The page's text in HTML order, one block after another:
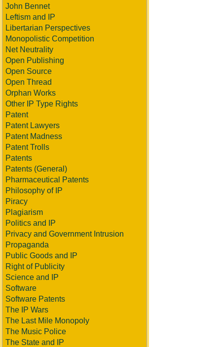
John Bennet
Leftism and IP
Libertarian Perspectives
Monopolistic Competition
Net Neutrality
Open Publishing
Open Source
Open Thread
Orphan Works
Other IP Type Rights
Patent
Patent Lawyers
Patent Madness
Patent Trolls
Patents
Patents (General)
Pharmaceutical Patents
Philosophy of IP
Piracy
Plagiarism
Politics and IP
Privacy and Government Intrusion
Propaganda
Public Goods and IP
Right of Publicity
Science and IP
Software
Software Patents
The IP Wars
The Last Mile Monopoly
The Music Police
The State and IP